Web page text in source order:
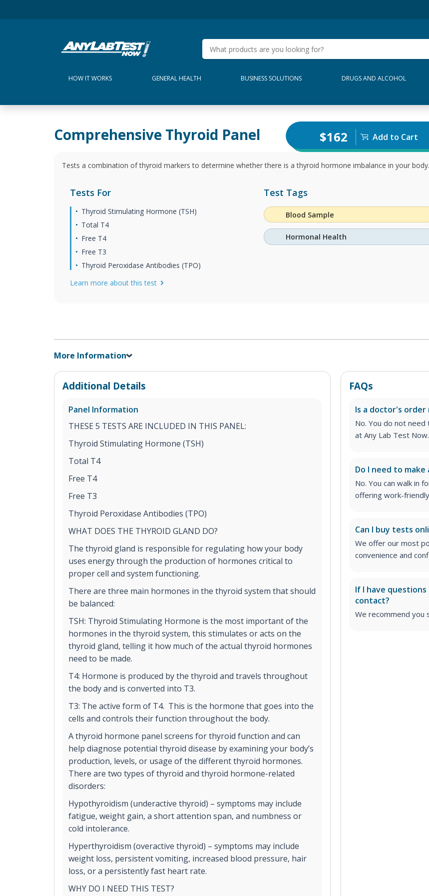
HOW IT WORKS GENERAL HEALTH BUSINESS SOLUTIONS DRUGS AND ALCOHOL
Comprehensive Thyroid Panel $162 Add to Cart
Tests a combination of thyroid markers to determine whether there is a thyroid hormone imbalance in your body.
Tests For
Thyroid Stimulating Hormone (TSH)
Total T4
Free T4
Free T3
Thyroid Peroxidase Antibodies (TPO)
Learn more about this test
Test Tags
Blood Sample
Hormonal Health
More Information
Additional Details
Panel Information
THESE 5 TESTS ARE INCLUDED IN THIS PANEL:
Thyroid Stimulating Hormone (TSH)
Total T4
Free T4
Free T3
Thyroid Peroxidase Antibodies (TPO)
WHAT DOES THE THYROID GLAND DO?
The thyroid gland is responsible for regulating how your body
uses energy through the production of hormones critical to
proper cell and system functioning.
There are three main hormones in the thyroid system that should
be balanced:
TSH: Thyroid Stimulating Hormone is the most important of the
hormones in the thyroid system, this stimulates or acts on the
thyroid gland, telling it how much of the actual thyroid hormones
need to be made.
T4: Hormone is produced by the thyroid and travels throughout
the body and is converted into T3.
T3: The active form of T4. This is the hormone that goes into the
cells and controls their function throughout the body.
A thyroid hormone panel screens for thyroid function and can
help diagnose potential thyroid disease by examining your body’s
production, levels, or usage of the different thyroid hormones.
There are two types of thyroid and thyroid hormone-related
disorders:
Hypothyroidism (underactive thyroid) – symptoms may include
fatigue, weight gain, a short attention span, and numbness or
cold intolerance.
Hyperthyroidism (overactive thyroid) – symptoms may include
weight loss, persistent vomiting, increased blood pressure, hair
loss, or a persistently fast heart rate.
WHY DO I NEED THIS TEST?
FAQs
Is a doctor's order
No. You do not
at Any Lab Test Now.
Do I need to
No. You can walk in
offering work-
Can I buy tests
We offer our most
convenience and
If I have
contact?
We recommend you